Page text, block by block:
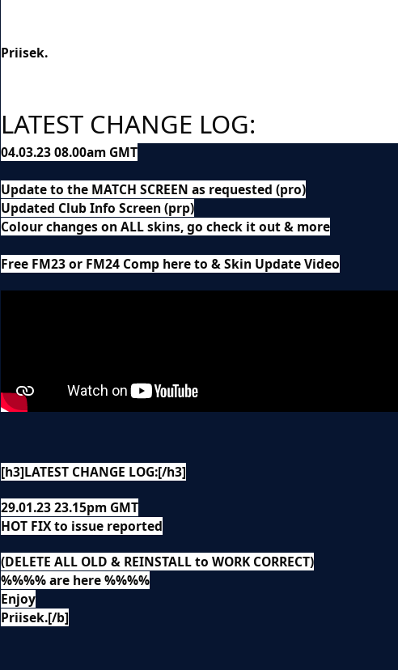
Priisek.
LATEST CHANGE LOG:
04.03.23 08.00am GMT
Update to the MATCH SCREEN as requested (pro)
Updated Club Info Screen (prp)
Colour changes on ALL skins, go check it out & more
Free FM23 or FM24 Comp here to & Skin Update Video
[h3]LATEST CHANGE LOG:[/h3]
29.01.23 23.15pm GMT
HOT FIX to issue reported
(DELETE ALL OLD & REINSTALL to WORK CORRECT)
%%%% are here %%%%
Enjoy
Priisek.[/b]